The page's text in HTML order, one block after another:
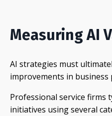
Measuring AI
AI strategies must
improvements in business
Professional service firms
initiatives using several